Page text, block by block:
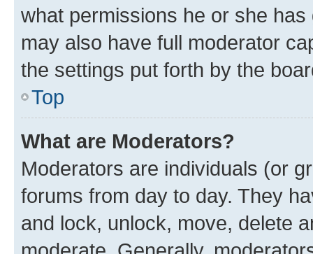
what permissions he or she
may also have full moderator
the settings put forth by the
Top
What are Moderators?
Moderators are individuals (or
forums from day to day. They
and lock, unlock, move, delete